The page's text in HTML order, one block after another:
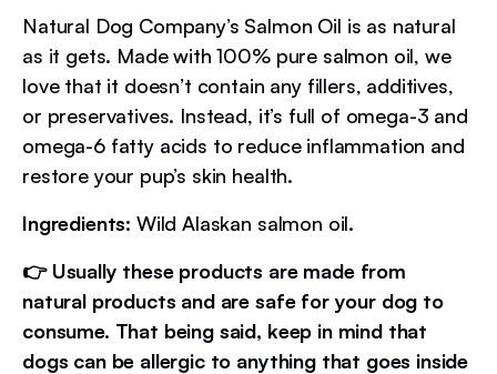
Natural Dog Company’s Salmon Oil is as natural
as it gets. Made with 100% pure salmon oil, we
love that it doesn’t contain any fillers, additives,
or preservatives. Instead, it’s full of omega-3 and
omega-6 fatty acids to reduce inflammation and
restore your pup’s skin health.
Ingredients: Wild Alaskan salmon oil.
👉 Usually these products are made from
natural products and are safe for your dog to
consume. That being said, keep in mind that
dogs can be allergic to anything that goes inside